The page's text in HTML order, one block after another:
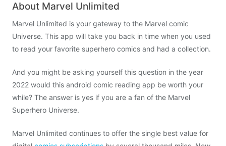
About Marvel Unlimited
Marvel Unlimited is your gateway to the Marvel comic
Universe. This app will take you back in time when you used
to read your favorite superhero comics and had a collection.
And you might be asking yourself this question in the year
2022 would this android comic reading app be worth your
while? The answer is yes if you are a fan of the Marvel
Superhero Universe.
Marvel Unlimited continues to offer the single best value for